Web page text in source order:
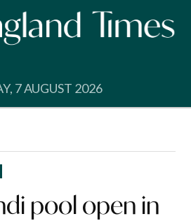
7 AUGUST 2026
pool open in